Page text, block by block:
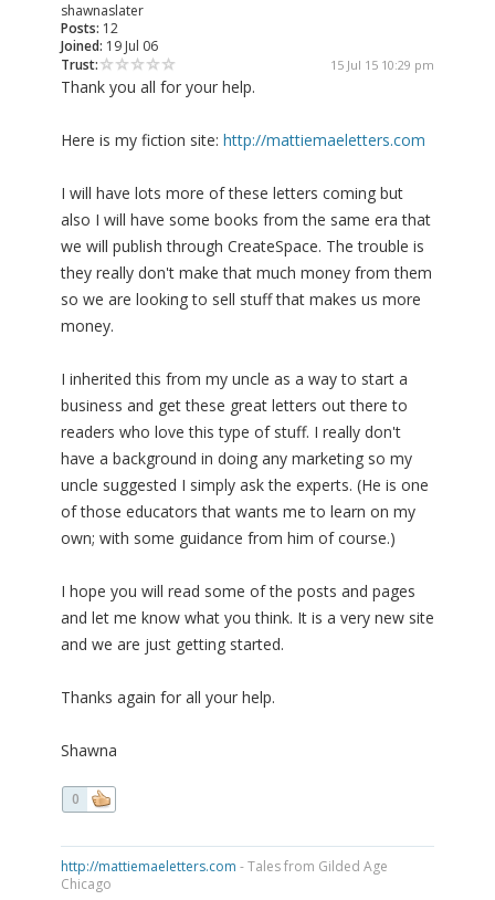
shawnaslater
Posts: 12
Joined: 19 Jul 06
Trust:
15 Jul 15 10:29 pm
Thank you all for your help.
Here is my fiction site: http://mattiemaeletters.com
I will have lots more of these letters coming but
also I will have some books from the same era that
we will publish through CreateSpace. The trouble is
they really don't make that much money from them
so we are looking to sell stuff that makes us more
money.
I inherited this from my uncle as a way to start a
business and get these great letters out there to
readers who love this type of stuff. I really don't
have a background in doing any marketing so my
uncle suggested I simply ask the experts. (He is one
of those educators that wants me to learn on my
own; with some guidance from him of course.)
I hope you will read some of the posts and pages
and let me know what you think. It is a very new site
and we are just getting started.
Thanks again for all your help.
Shawna
0
http://mattiemaeletters.com - Tales from Gilded Age
Chicago